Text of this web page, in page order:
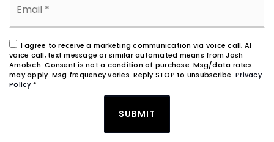
I agree to receive a marketing communication via voice call, AI
voice call, text message or similar automated means from Josh
Amolsch. Consent is not a condition of purchase. Msg/data rates
may apply. Msg frequency varies. Reply STOP to unsubscribe. Privacy
Policy*
SUBMIT